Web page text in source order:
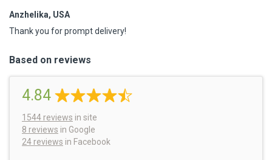
Anzhelika, USA
Thank you for prompt delivery!
Based on reviews
4.84
1544 reviews in site
8 reviews in Google
24 reviews in Facebook